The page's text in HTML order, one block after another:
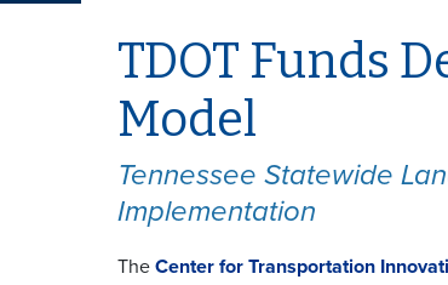
TDOT Funds
Model
Tennessee Statewide
Implementation
The Center for Transportation